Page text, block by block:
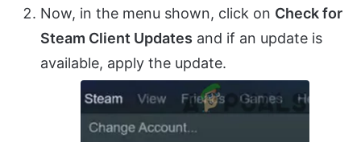
Now, in the menu shown, click on Check for
Steam Client Updates and if an update is
available, apply the update.